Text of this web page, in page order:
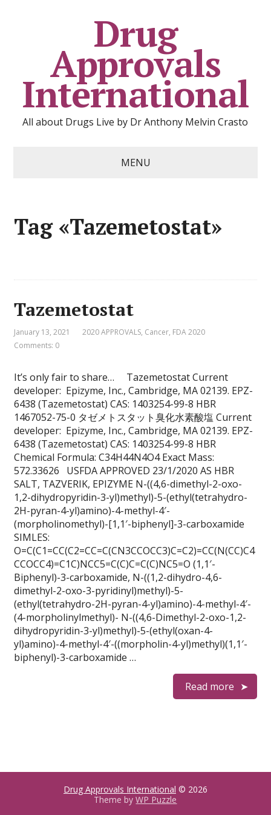
Drug
Approvals
International
All about Drugs Live by Dr Anthony Melvin Crasto
MENU
Tag «Tazemetostat»
Tazemetostat
January 13, 2021 2020 APPROVALS, Cancer, FDA 2020
Comments: 0
It’s only fair to share… Tazemetostat Current
developer: Epizyme, Inc., Cambridge, MA 02139. EPZ-
6438 (Tazemetostat) CAS: 1403254-99-8 HBR
1467052-75-0 タゼメトスタット臭化水素酸塩 Current
developer: Epizyme, Inc., Cambridge, MA 02139. EPZ-
6438 (Tazemetostat) CAS: 1403254-99-8 HBR
Chemical Formula: C34H44N4O4 Exact Mass:
572.33626 USFDA APPROVED 23/1/2020 AS HBR
SALT, TAZVERIK, EPIZYME N-((4,6-dimethyl-2-oxo-
1,2-dihydropyridin-3-yl)methyl)-5-(ethyl(tetrahydro-
2H-pyran-4-yl)amino)-4-methyl-4′-
(morpholinomethyl)-[1,1′-biphenyl]-3-carboxamide
SIMLES:
O=C(C1=CC(C2=CC=C(CN3CCOCC3)C=C2)=CC(N(CC)C4
CCOCC4)=C1C)NCC5=C(C)C=C(C)NC5=O (1,1′-
Biphenyl)-3-carboxamide, N-((1,2-dihydro-4,6-
dimethyl-2-oxo-3-pyridinyl)methyl)-5-
(ethyl(tetrahydro-2H-pyran-4-yl)amino)-4-methyl-4′-
(4-morpholinylmethyl)- N-((4,6-Dimethyl-2-oxo-1,2-
dihydropyridin-3-yl)methyl)-5-(ethyl(oxan-4-
yl)amino)-4-methyl-4′-((morpholin-4-yl)methyl)(1,1′-
biphenyl)-3-carboxamide …
Read more
Drug Approvals International © 2026
Theme byWP Puzzle